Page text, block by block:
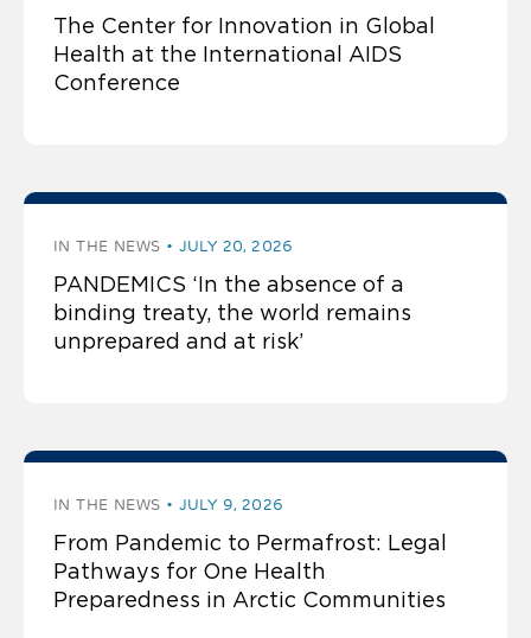
The Center for Innovation in Global
Health at the International AIDS
Conference
IN THE NEWS JULY 20, 2026
PANDEMICS ‘In the absence of a
binding treaty, the world remains
unprepared and at risk’
IN THE NEWS JULY 9, 2026
From Pandemic to Permafrost: Legal
Pathways for One Health
Preparedness in Arctic Communities